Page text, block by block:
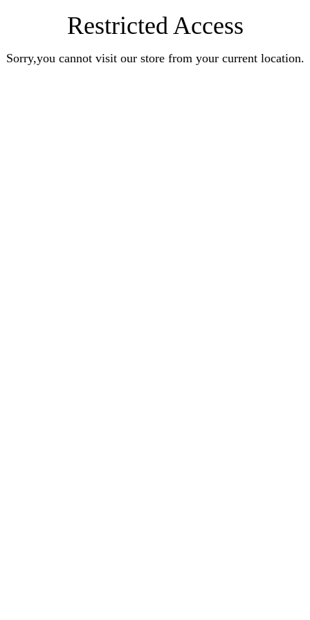
Restricted Access
Sorry,you cannot visit our store from your current location.